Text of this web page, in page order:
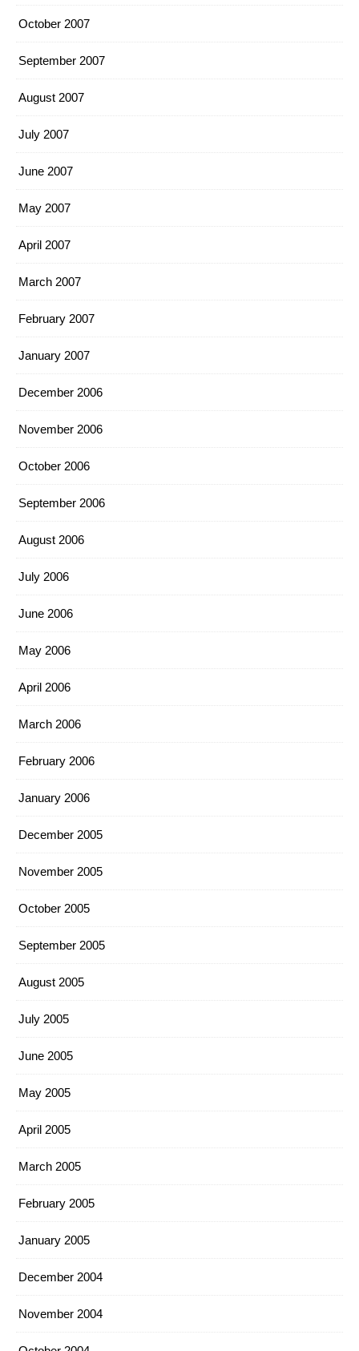
October 2007
September 2007
August 2007
July 2007
June 2007
May 2007
April 2007
March 2007
February 2007
January 2007
December 2006
November 2006
October 2006
September 2006
August 2006
July 2006
June 2006
May 2006
April 2006
March 2006
February 2006
January 2006
December 2005
November 2005
October 2005
September 2005
August 2005
July 2005
June 2005
May 2005
April 2005
March 2005
February 2005
January 2005
December 2004
November 2004